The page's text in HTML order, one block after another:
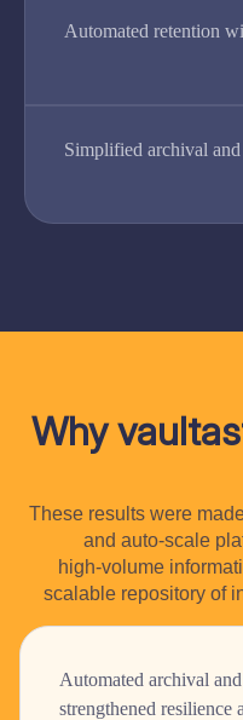
Automated retention
Simplified archival
Why
These results were
and auto-scale
high-volume
scalable repository of
Automated archival
strengthened resilience